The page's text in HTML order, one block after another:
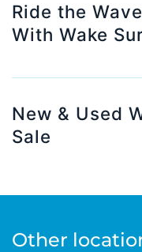
Ride the
With Wake
New & Used
Sale
Other